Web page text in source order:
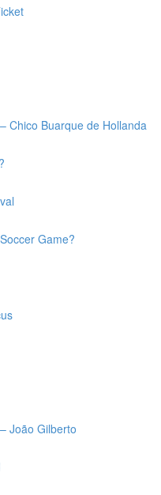
Chico Buarque de Hollanda
Game?
João Gilberto